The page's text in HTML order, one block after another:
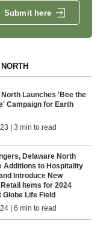
Submit here
Launches 'Bee the
Campaign for Earth
| 3 min to read
Delaware North
Additions to Hospitality
Introduce New
Items for 2024
Globe Life Field
| 6 min to read